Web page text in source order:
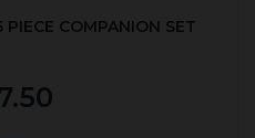
COMPANION SET